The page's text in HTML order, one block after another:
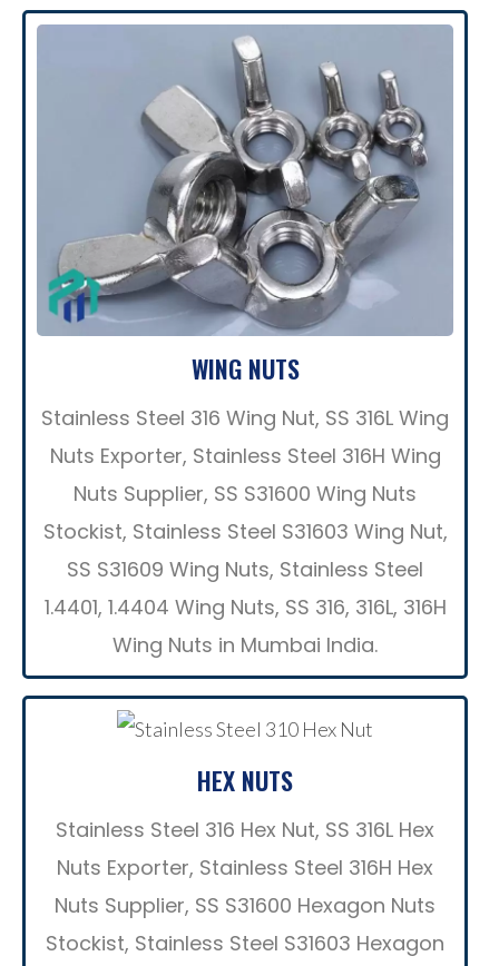
WING NUTS
Stainless Steel 316 Wing Nut, SS 316L Wing
Nuts Exporter, Stainless Steel 316H Wing
Nuts Supplier, SS S31600 Wing Nuts
Stockist, Stainless Steel S31603 Wing Nut,
SS S31609 Wing Nuts, Stainless Steel
1.4401, 1.4404 Wing Nuts, SS 316, 316L, 316H
Wing Nuts in Mumbai India.
HEX NUTS
Stainless Steel 316 Hex Nut, SS 316L Hex
Nuts Exporter, Stainless Steel 316H Hex
Nuts Supplier, SS S31600 Hexagon Nuts
Stockist, Stainless Steel S31603 Hexagon